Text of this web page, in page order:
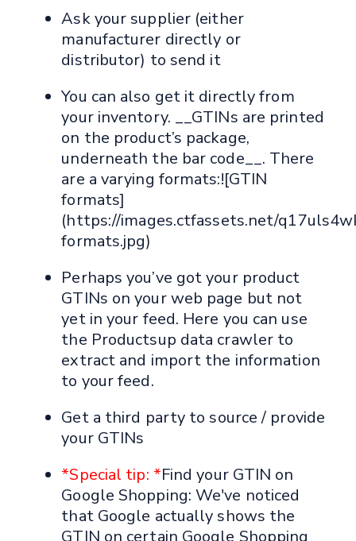
Ask your supplier (either
manufacturer directly or
distributor) to send it
You can also get it directly from
your inventory. __GTINs are printed
on the product’s package,
underneath the bar code__. There
are a varying formats:![GTIN
formats]
(https://images.ctfassets.net/
formats.jpg)
Perhaps you’ve got your product
GTINs on your web page but not
yet in your feed. Here you can use
the Productsup data crawler to
extract and import the information
to your feed.
Get a third party to source / provide
your GTINs
*Special tip: *Find your GTIN on
Google Shopping: We've noticed
that Google actually shows the
GTIN on certain Google Shopping